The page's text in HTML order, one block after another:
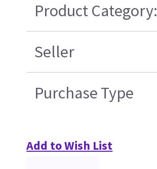
Product Category:
Seller
Purchase Type
Add to Wish List